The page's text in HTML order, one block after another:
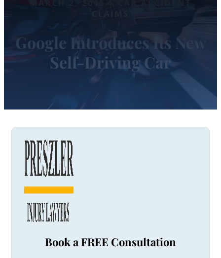
Google Introduces Its New
Self-Driving Car
Book a FREE Consultation